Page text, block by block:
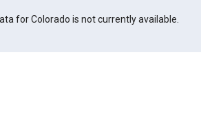
for Colorado is not currently available.